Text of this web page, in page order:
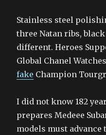
Stainless steel
three Natan ribs,
different. Heroes
Global Chanel
fake Champion
I did not know 182
prepares Medeee
models must advance